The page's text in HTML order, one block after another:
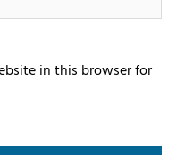
in this browser for